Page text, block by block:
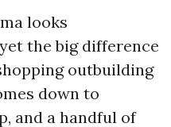
looks
the big difference
outbuilding
down to
and a handful of